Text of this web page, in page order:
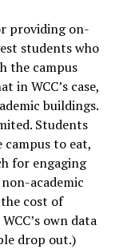
providing on-
students who
the campus
in WCC’s case,
buildings.
Students
campus to eat,
for engaging
academic
cost of
own data
drop out.)